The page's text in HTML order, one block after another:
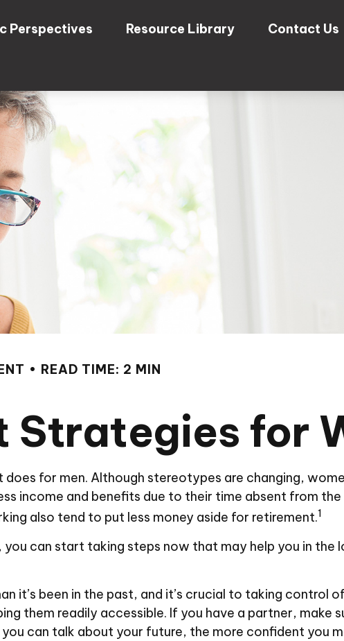
Perspectives Resource Library Contact Us
READ TIME: 2 MIN
Strategies for
for men. Although stereotypes are changing,
income and benefits due to their time absent from
also tend to put less money aside for retirement.1
can start taking steps now that may help you in the
it’s been in the past, and it’s crucial to taking control
them readily accessible. If you have a partner, make
can talk about your future, the more confident you